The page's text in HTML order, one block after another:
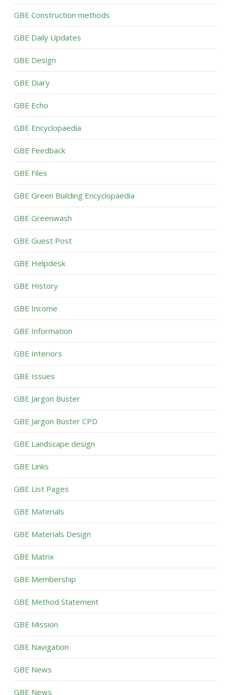
GBE Construction methods
GBE Daily Updates
GBE Design
GBE Diary
GBE Echo
GBE Encyclopaedia
GBE Feedback
GBE Files
GBE Green Building Encyclopaedia
GBE Greenwash
GBE Guest Post
GBE Helpdesk
GBE History
GBE Income
GBE Information
GBE Interiors
GBE Issues
GBE Jargon Buster
GBE Jargon Buster CPD
GBE Landscape design
GBE Links
GBE List Pages
GBE Materials
GBE Materials Design
GBE Matrix
GBE Membership
GBE Method Statement
GBE Mission
GBE Navigation
GBE News
GBE News